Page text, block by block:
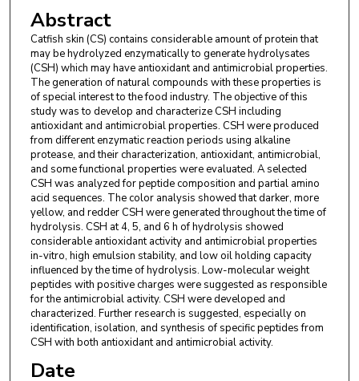
Abstract
Catfish skin (CS) contains considerable amount of protein that
may be hydrolyzed enzymatically to generate hydrolysates
(CSH) which may have antioxidant and antimicrobial properties.
The generation of natural compounds with these properties is
of special interest to the food industry. The objective of this
study was to develop and characterize CSH including
antioxidant and antimicrobial properties. CSH were produced
from different enzymatic reaction periods using alkaline
protease, and their characterization, antioxidant, antimicrobial,
and some functional properties were evaluated. A selected
CSH was analyzed for peptide composition and partial amino
acid sequences. The color analysis showed that darker, more
yellow, and redder CSH were generated throughout the time of
hydrolysis. CSH at 4, 5, and 6 h of hydrolysis showed
considerable antioxidant activity and antimicrobial properties
in-vitro, high emulsion stability, and low oil holding capacity
influenced by the time of hydrolysis. Low-molecular weight
peptides with positive charges were suggested as responsible
for the antimicrobial activity. CSH were developed and
characterized. Further research is suggested, especially on
identification, isolation, and synthesis of specific peptides from
CSH with both antioxidant and antimicrobial activity.
Date